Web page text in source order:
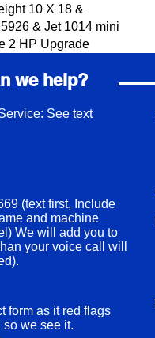
Quick View
10 X 18 &
& Jet 1014 mini
2 HP Upgrade
Tax
we help?
See text
(text first, Include
and machine
We will add you to
your voice call will
form as it red flags
we see it.